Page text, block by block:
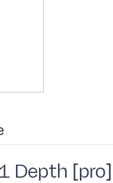
Depth [pro]